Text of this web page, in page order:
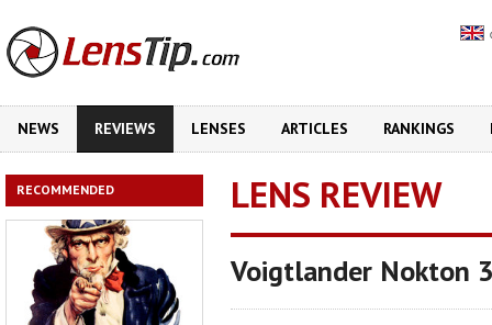
NEWS REVIEWS LENSES ARTICLES RANKINGS
RECOMMENDED LENS REVIEW
Voigtlander Nokton